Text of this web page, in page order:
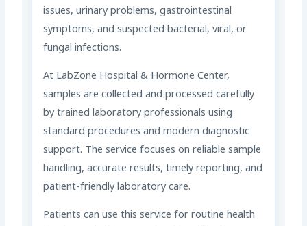
issues, urinary problems, gastrointestinal
symptoms, and suspected bacterial, viral, or
fungal infections.
At LabZone Hospital & Hormone Center,
samples are collected and processed carefully
by trained laboratory professionals using
standard procedures and modern diagnostic
support. The service focuses on reliable sample
handling, accurate results, timely reporting, and
patient-friendly laboratory care.
Patients can use this service for routine health